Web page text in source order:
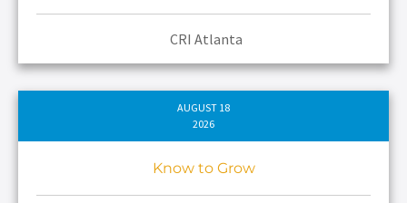
CRI Atlanta
AUGUST 18
2026
Know to Grow